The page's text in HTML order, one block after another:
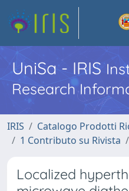
UniSa - IRIS
Research
IRIS
Catalogo Prodotti
1 Contributo su Rivista
Localized